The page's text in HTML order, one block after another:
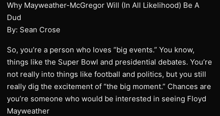
Why Mayweather-McGregor Will (In All Likelihood) Be A
Dud
By: Sean Crose
So, you’re a person who loves “big events.” You know,
things like the Super Bowl and presidential debates. You’re
not really into things like football and politics, but you still
really dig the excitement of “the big moment.” Chances are
you’re someone who would be interested in seeing Floyd
Mayweather